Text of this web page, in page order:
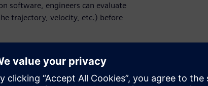
software, engineers can evaluate
trajectory, velocity, etc.) before
mockup helps to develop
digital model, when coupled
for AGV monitoring to perform